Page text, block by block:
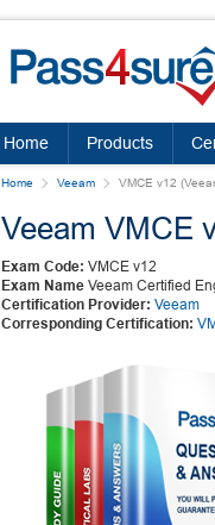
Home Products
Home Veeam VMCE v12
Veeam VMCE
Exam Code: VMCE v12
Exam Name Veeam Certified
Certification Provider: Veeam
Corresponding Certification: